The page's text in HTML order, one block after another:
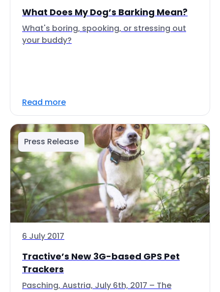
What Does My Dog’s Barking Mean?
What's boring, spooking, or stressing out
your buddy?
Read more
Press Release
6 July 2017
Tractive’s New 3G-based GPS Pet
Trackers
Pasching, Austria, July 6th, 2017 – The